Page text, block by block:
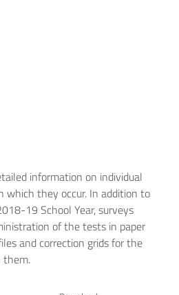
information on individual
which they occur. In addition to
19 School Year, surveys
of the tests in paper
and correction grids for the
them.